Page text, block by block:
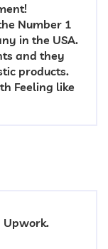
Number 1
in the USA.
and they
products.
Feeling like
Upwork.